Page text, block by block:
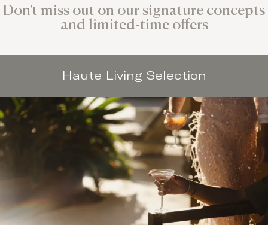
Don't miss out on our signature concepts
and limited-time offers
Haute Living Selection